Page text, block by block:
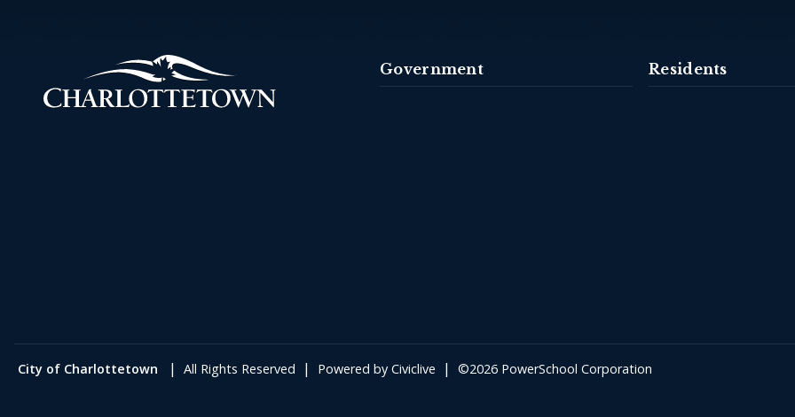
Government Residents
City of Charlottetown | All Rights Reserved | Powered by Civiclive | ©2026 PowerSchool Corporation